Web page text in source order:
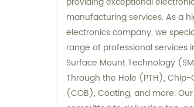
manufacturing services. As a
electronics company, we
range of professional services
Surface Mount Technology
Through the Hole (PTH),
(COB), Coating, and more.